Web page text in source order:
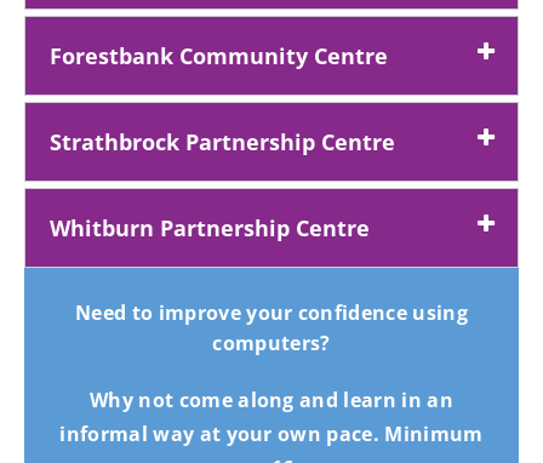
Forestbank Community Centre
Strathbrock Partnership Centre
Whitburn Partnership Centre
Need to improve your confidence using
computers?
Why not come along and learn in an
informal way at your own pace. Minimum